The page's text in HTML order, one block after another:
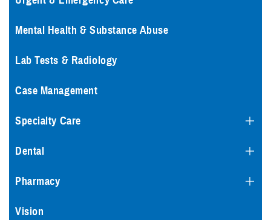
Mental Health & Substance Abuse
Lab Tests & Radiology
Case Management
Specialty Care
Dental
Pharmacy
Vision